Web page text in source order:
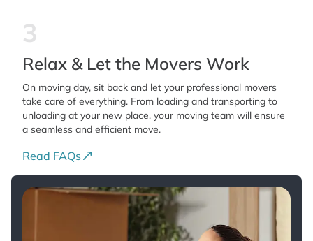
3
Relax & Let the Movers Work
On moving day, sit back and let your professional movers
take care of everything. From loading and transporting to
unloading at your new place, your moving team will ensure
a seamless and efficient move.
Read FAQs